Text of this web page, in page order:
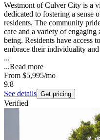
Westmont of Culver City is a
dedicated to fostering a sense
residents. The community
care and a variety of
being. Residents have access
embrace their individuality
...
...Read more
From $5,995/mo
9.8
See details Get pricing
Verified